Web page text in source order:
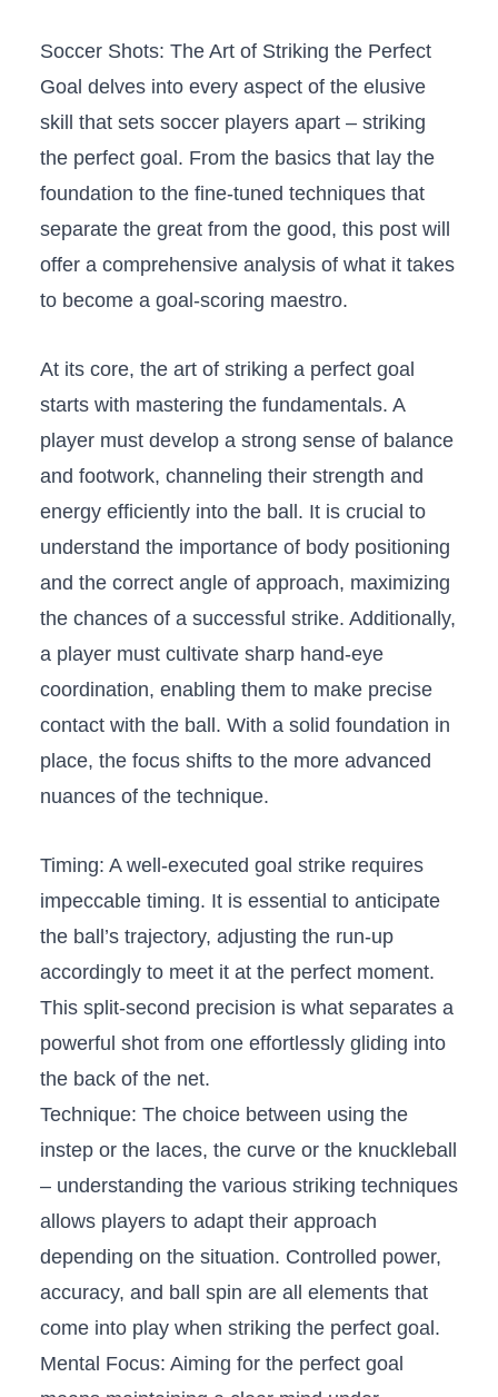
Soccer Shots: The Art of Striking the ​Perfect
Goal delves into every aspect of the elusive​
skill that sets soccer players ​apart​ – striking
the perfect ⁢goal. From the basics that lay ‌the‍
foundation⁢ to​ the fine-tuned techniques that
separate the‍ great from the good, this post will
offer a comprehensive analysis of what it takes
to become a ‌goal-scoring ⁣maestro.
At its core, the art of⁣ striking a⁣ perfect ‌goal
starts⁤ with mastering the fundamentals.⁢ A​
player must develop⁢ a strong sense ‍of balance⁤
and footwork, channeling their‍ strength and
energy⁣ efficiently into‍ the ball. It is crucial to
understand the importance ‌of body ‍positioning⁤
and the correct angle of approach, maximizing
the chances of a⁣ successful ​strike. Additionally,
a player​ must cultivate sharp hand-eye
coordination, enabling them to make ⁣precise
⁤contact with the ball. ​With ​a ⁣solid foundation in
place, the focus ‍shifts to⁢ the more advanced
nuances ⁤of the​ technique.
Timing:⁢ A well-executed goal strike requires
impeccable timing. It is essential to⁢ anticipate
the‍ ball’s trajectory, adjusting the run-up
accordingly to meet it at the ‍perfect​ moment.⁣
This split-second ⁢precision‌ is what separates a
powerful shot⁢ from ⁣one effortlessly ​gliding into
the⁢ back of the​ net.
Technique: The choice between using the
instep​ or the laces, the curve ‍or the ​knuckleball⁤
–‌ understanding the various striking techniques
allows ‌players⁢ to‌ adapt their approach
depending on⁢ the situation. Controlled power,
accuracy, and ball ⁢spin are​ all elements​ that
come‍ into play when‌ striking⁤ the perfect goal.
Mental Focus:⁣ Aiming for the perfect goal